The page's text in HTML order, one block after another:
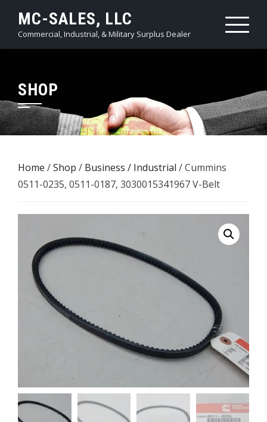
content
MC-SALES, LLC
Commercial, Industrial, & Military Surplus Dealer
SHOP
Home /Shop / Business / Industrial / Cummins
0511-0235, 0511-0187, 3030015341967 V-Belt